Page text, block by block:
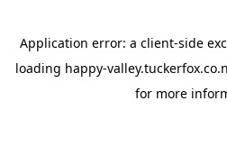
Application error: a client-side
loading happy-
for more